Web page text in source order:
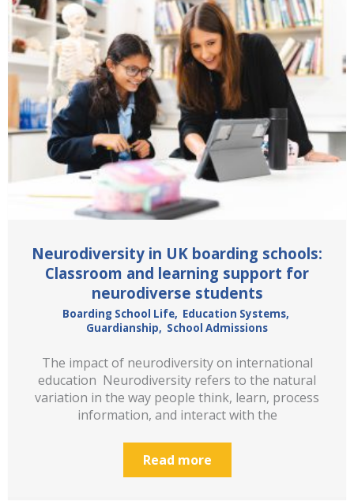
Neurodiversity in UK boarding schools:
Classroom and learning support for
neurodiverse students
Boarding School Life, Education Systems,
Guardianship, School Admissions
The impact of neurodiversity on international
education Neurodiversity refers to the natural
variation in the way people think, learn, process
information, and interact with the
Read more